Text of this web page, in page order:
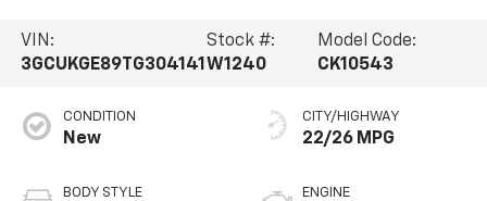
VIN:
3GCUKGE89TG304141
Stock #:
W1240
Model Code:
CK10543
CONDITION
New
BODY STYLE
CITY/HIGHWAY
22/26 MPG
ENGINE